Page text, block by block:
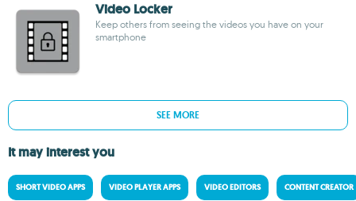
Video Locker
Keep others from seeing the videos you have on your
smartphone
SEE MORE
It may interest you
SHORT VIDEO APPS VIDEO PLAYER APPS VIDEO EDITORS CONTENT CREATOR